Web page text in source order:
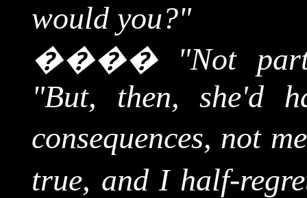
would you?"
���� "Not
"But, then, she'd
consequences, not
true, and I half-